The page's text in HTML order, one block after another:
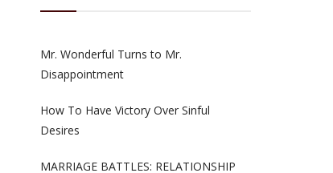
Mr. Wonderful Turns to Mr.
Disappointment
How To Have Victory Over Sinful
Desires
MARRIAGE BATTLES: RELATIONSHIP